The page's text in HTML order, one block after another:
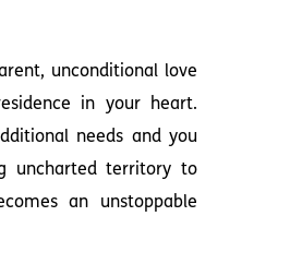
unconditional love
in your heart.
needs and you
uncharted territory to
an unstoppable